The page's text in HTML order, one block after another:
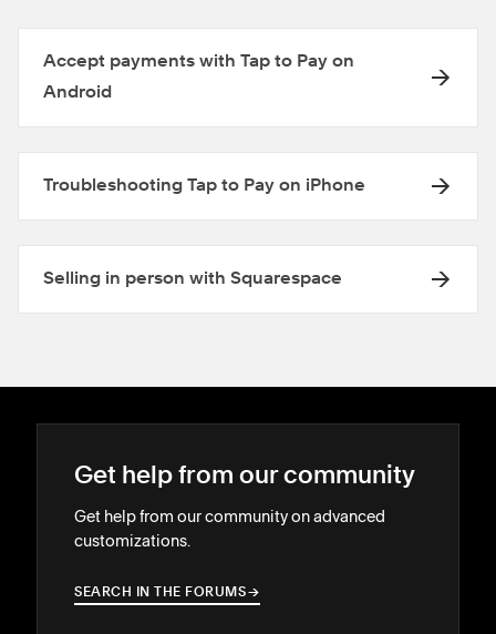
Accept payments with Tap to Pay on
Android
Troubleshooting Tap to Pay on iPhone
Selling in person with Squarespace
Get help from our community
Get help from our community on advanced
customizations.
SEARCH IN THE FORUMS→
→